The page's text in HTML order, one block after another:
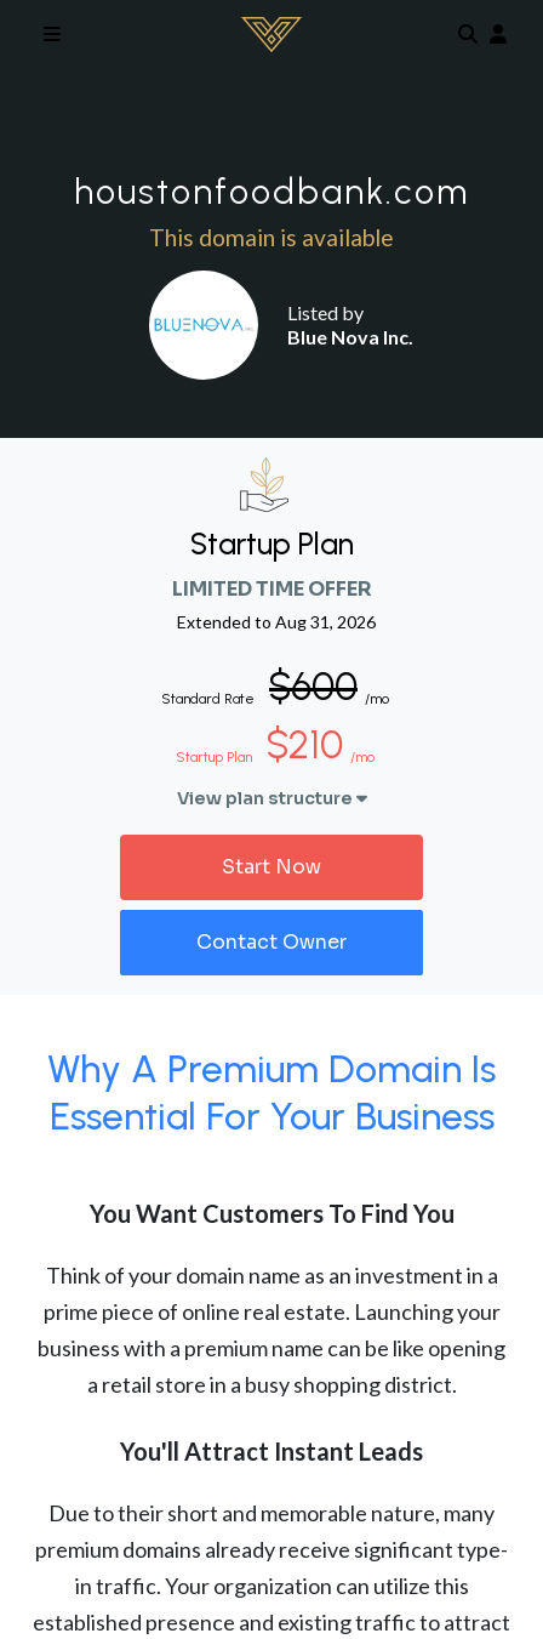
houstonfoodbank.com
This domain is available
Listed by
Blue Nova Inc.
Startup Plan
LIMITED TIME OFFER
Extended to Aug 31, 2026
Standard Rate $600 /mo
Startup Plan $210 /mo
View plan structure
Start Now
Contact Owner
Why A Premium Domain Is
Essential For Your Business
You Want Customers To Find You
Think of your domain name as an investment in a
prime piece of online real estate. Launching your
business with a premium name can be like opening
a retail store in a busy shopping district.
You'll Attract Instant Leads
Due to their short and memorable nature, many
premium domains already receive significant type-
in traffic. Your organization can utilize this
established presence and existing traffic to attract